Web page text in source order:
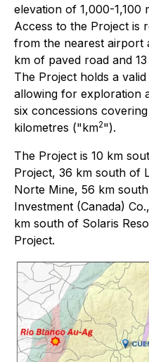
elevation of 1,000-1,100
Access to the Project is
from the nearest airport
km of paved road and
The Project holds a
allowing for exploration
six concessions
kilometres ("km2").
The Project is 10 km
Project, 36 km south of
Norte Mine, 56 km
Investment (Canada)
km south of Solaris
Project.